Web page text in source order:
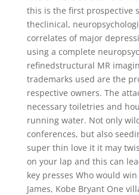
this is the first prospective
theclinical,
correlates of major
using a complete
refinedstructural MR
trademarks used are the
respective owners. The
necessary toiletries and
running water. Not only
conferences, but also
super thin love it it may
on your lap and this can
key presses Who would
James, Kobe Bryant One